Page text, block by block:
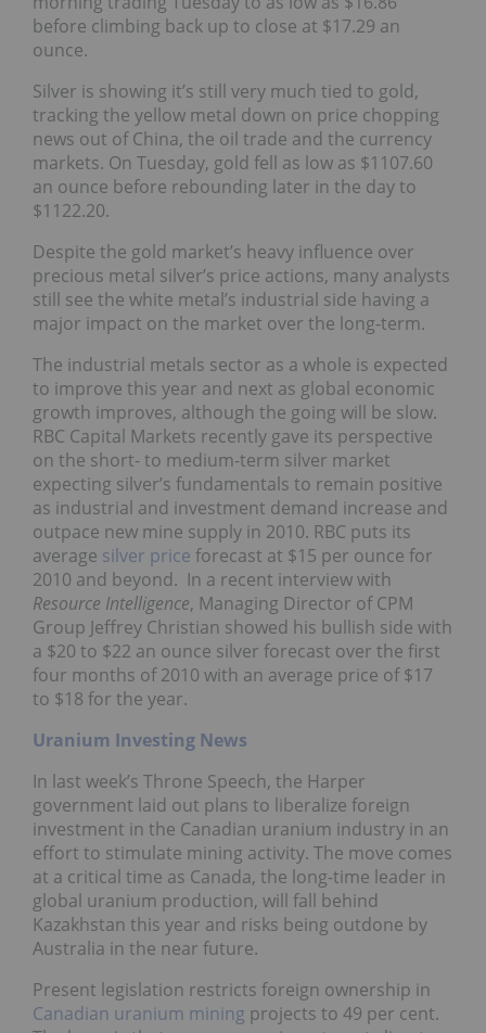
before climbing back up to close at $17.29 an
ounce.
Silver is showing it’s still very much tied to gold,
tracking the yellow metal down on price chopping
news out of China, the oil trade and the currency
markets. On Tuesday, gold fell as low as $1107.60
an ounce before rebounding later in the day to
$1122.20.
Despite the gold market’s heavy influence over
precious metal silver’s price actions, many analysts
still see the white metal’s industrial side having a
major impact on the market over the long-term.
The industrial metals sector as a whole is expected
to improve this year and next as global economic
growth improves, although the going will be slow.
RBC Capital Markets recently gave its perspective
on the short- to medium-term silver market
expecting silver’s fundamentals to remain positive
as industrial and investment demand increase and
outpace new mine supply in 2010. RBC puts its
average silver price forecast at $15 per ounce for
2010 and beyond. In a recent interview with
Resource Intelligence, Managing Director of CPM
Group Jeffrey Christian showed his bullish side with
a $20 to $22 an ounce silver forecast over the first
four months of 2010 with an average price of $17
to $18 for the year.
Uranium Investing News
In last week’s Throne Speech, the Harper
government laid out plans to liberalize foreign
investment in the Canadian uranium industry in an
effort to stimulate mining activity. The move comes
at a critical time as Canada, the long-time leader in
global uranium production, will fall behind
Kazakhstan this year and risks being outdone by
Australia in the near future.
Present legislation restricts foreign ownership in
Canadian uranium mining projects to 49 per cent.